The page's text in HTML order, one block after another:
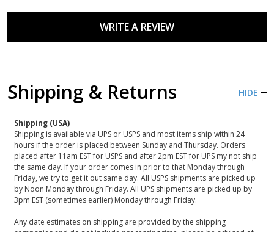
WRITE A REVIEW
Shipping & Returns HIDE
Shipping (USA)
Shipping is available via UPS or USPS and most items ship within 24
hours if the order is placed between Sunday and Thursday. Orders
placed after 11am EST for USPS and after 2pm EST for UPS my not ship
the same day. If your order comes in prior to that Monday through
Friday, we try to get it out same day. All USPS shipments are picked up
by Noon Monday through Friday. All UPS shipments are picked up by
3pm EST (sometimes earlier) Monday through Friday.
Any date estimates on shipping are provided by the shipping